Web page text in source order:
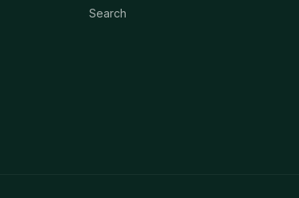
Search